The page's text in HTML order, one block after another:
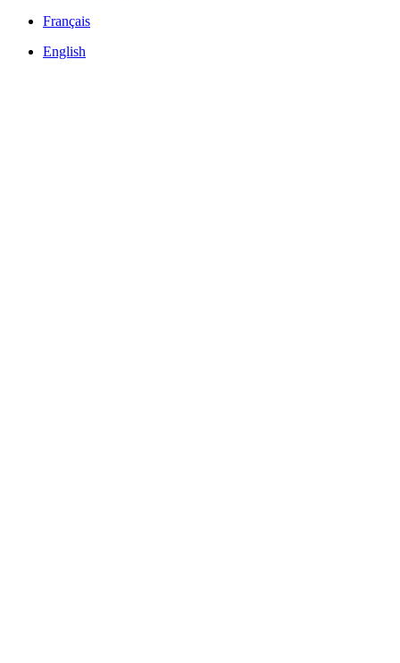
Français
English